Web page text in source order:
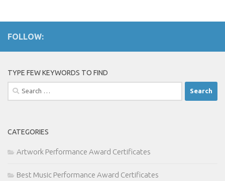
FOLLOW:
TYPE FEW KEYWORDS TO FIND
Search
for:
CATEGORIES
Artwork Performance Award Certificates
Best Music Performance Award Certificates